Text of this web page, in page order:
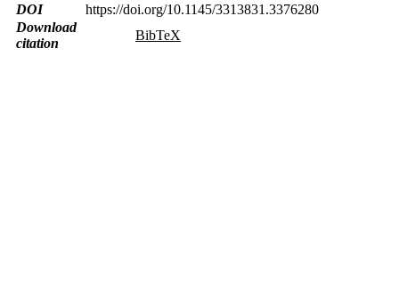
DOI
https://doi.org/10.1145/3313831.3376280
Download
citation
BibTeX